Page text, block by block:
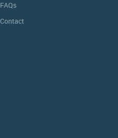
FAQs
Contact